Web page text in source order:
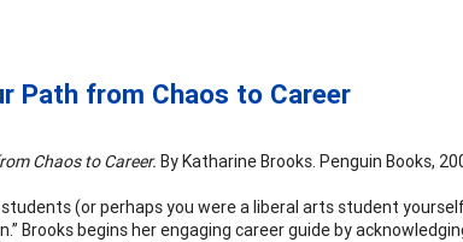
Path from Chaos to Career
Chaos to Career. By Katharine Brooks. Penguin Books,
(or perhaps you were a liberal arts student
Brooks begins her engaging career guide by